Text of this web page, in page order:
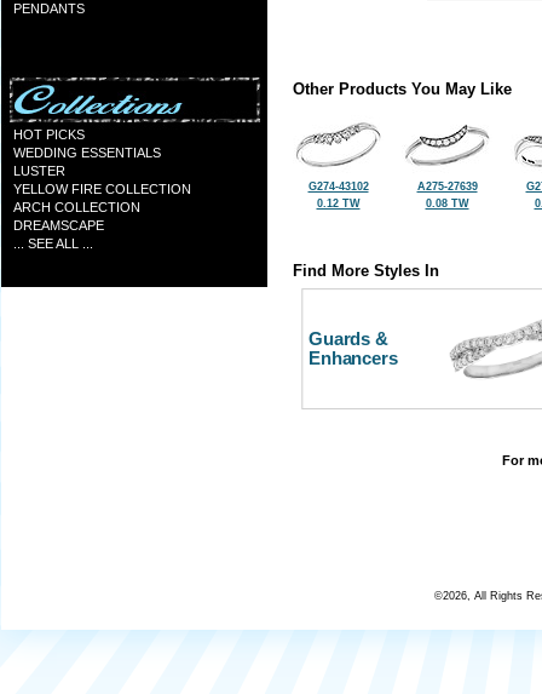
PENDANTS
HOT PICKS
WEDDING ESSENTIALS
LUSTER
YELLOW FIRE COLLECTION
ARCH COLLECTION
DREAMSCAPE
... SEE ALL ...
Other Products You May Like
G274-43102
0.12 TW
A275-27639
0.08 TW
Find More Styles In
Guards &
Enhancers
For
©2026, All Rights